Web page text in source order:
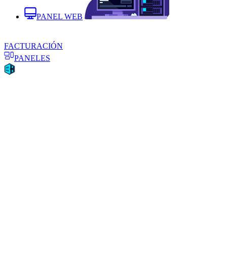
PANEL WEB
FACTURACIÓN
PANELES